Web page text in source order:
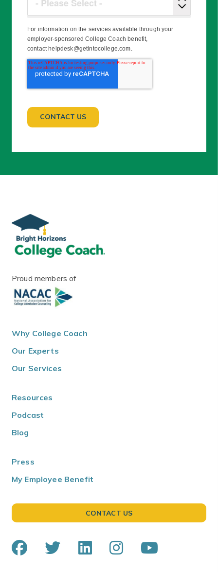
For information on the services available through your
employer-sponsored College Coach benefit,
contact helpdesk@getintocollege.com.
Proud members of
Why College Coach
Our Experts
Our Services
Resources
Podcast
Blog
Press
My Employee Benefit
CONTACT US